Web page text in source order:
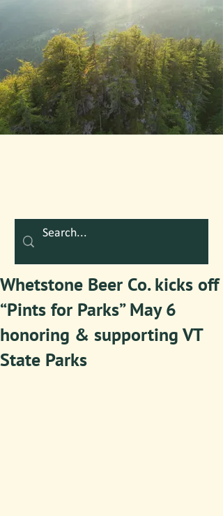
Whetstone Beer Co. kicks off
“Pints for Parks” May 6
honoring & supporting VT
State Parks